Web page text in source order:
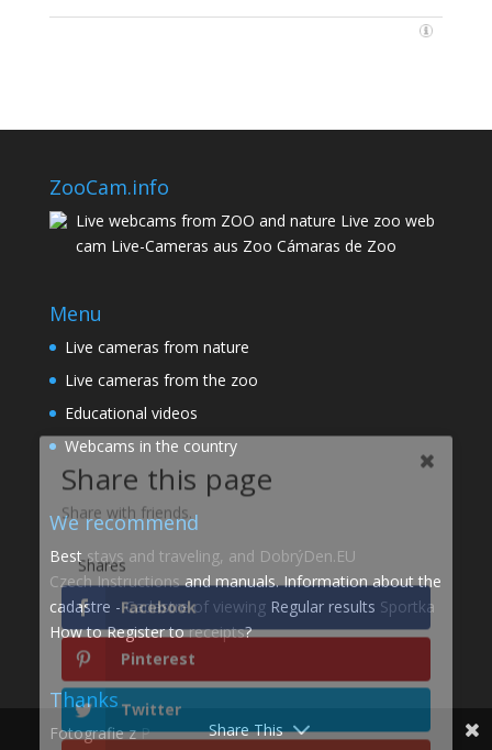
ZooCam.info
Live webcams from ZOO and nature Live zoo web
cam Live-Cameras aus Zoo Cámaras de Zoo
Menu
Live cameras from nature
Live cameras from the zoo
Educational videos
Webcams in the country
We recommend
Beststays and traveling, and DobrýDen.EU
CzechInstructionsand manuals. Information about the
cadastre -Cadastre of viewingRegular results Sportka
How to Register toreceipts?
Thanks
Fotografie zP
Share This
Share this page
Share with friends.
Pinterest
Twitter
gmail